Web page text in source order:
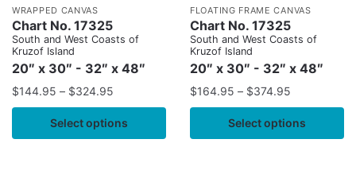
WRAPPED CANVAS
Chart No. 17325
South and West Coasts of
Kruzof Island
20″ x 30″ - 32″ x 48″
$144.95 – $324.95
Select options
FLOATING FRAME CANVAS
Chart No. 17325
South and West Coasts of
Kruzof Island
20″ x 30″ - 32″ x 48″
$164.95 – $374.95
Select options